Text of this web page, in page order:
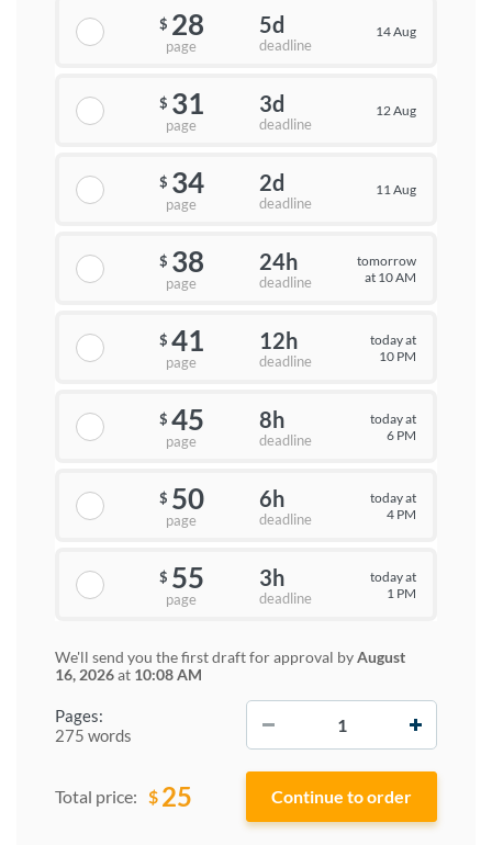
Pages:
275 words
$ 28
page
5d
deadline
14 Aug
$ 31
page
3d
deadline
12 Aug
$ 34
page
2d
deadline
11 Aug
$ 38
page
24h
deadline
tomorrow
at 10 AM
$ 41
page
12h
deadline
today at
10 PM
$ 45
page
8h
deadline
today at
6 PM
$ 50
page
6h
deadline
today at
4 PM
$ 55
page
3h
deadline
today at
1 PM
We'll send you the first draft for approval byAugust
16, 2026at 10:08 AM
Total price: $ 25